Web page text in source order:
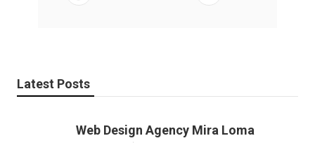
Latest Posts
Web Design Agency Mira Loma